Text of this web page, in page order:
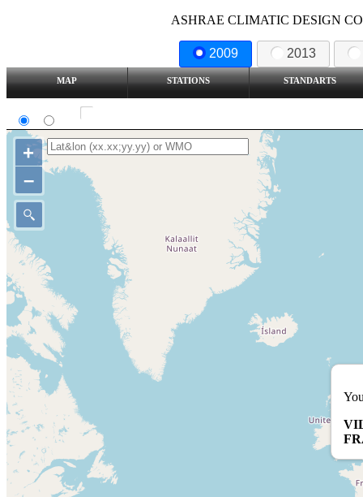
ASHRAE CLIMATIC DESIGN
2009 2013
MAP STATIONS STANDARTS
+
–